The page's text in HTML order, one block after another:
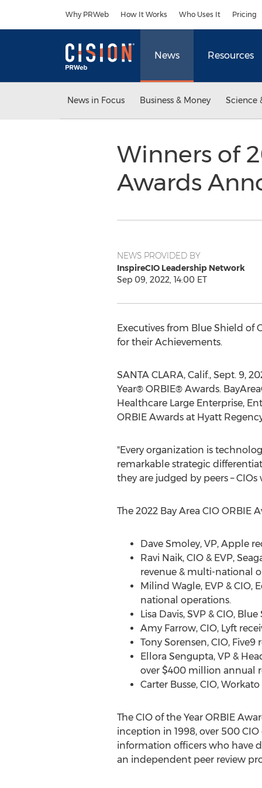
Why PRWeb How It Works Who Uses It Pricing
News Resources
News in Focus Business & Money Science
Winners of
Awards
NEWS PROVIDED BY
InspireCIO Leadership Network
Sep 09, 2022, 14:00 ET
Executives from Blue Shield of
for their Achievements.
SANTA CLARA, Calif., Sept. 9,
Year® ORBIE® Awards.
Healthcare Large Enterprise,
ORBIE Awards at Hyatt
"Every organization is
remarkable strategic
they are judged by peers –
The 2022 Bay Area CIO ORBIE
Dave Smoley, VP, Apple
Ravi Naik, CIO & EVP,
revenue & multi-national
Milind Wagle, EVP & CIO,
national operations.
Lisa Davis, SVP & CIO,
Amy Farrow, CIO, Lyft
Tony Sorensen, CIO,
Ellora Sengupta, VP &
over $400 million annual
Carter Busse, CIO,
The CIO of the Year ORBIE
inception in 1998, over 500
information officers who have
an independent peer review